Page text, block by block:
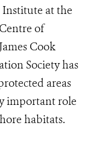
Institute at the
of
Cook
Society has
areas
important role
habitats.